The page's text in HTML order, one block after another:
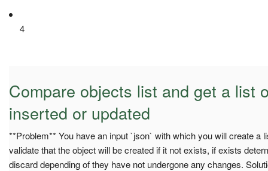
4
Compare objects list and get a list
inserted or updated
**Problem** You have an input `json` with which you will create a
validate that the object will be created if it not exists, if exists
discard depending of they have not undergone any changes.